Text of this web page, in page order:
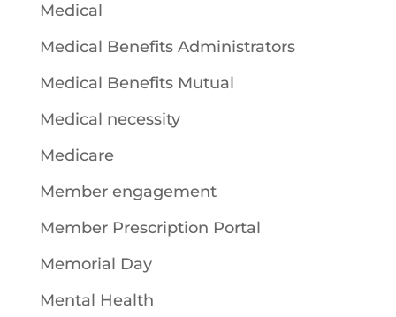
Medical
Medical Benefits Administrators
Medical Benefits Mutual
Medical necessity
Medicare
Member engagement
Member Prescription Portal
Memorial Day
Mental Health